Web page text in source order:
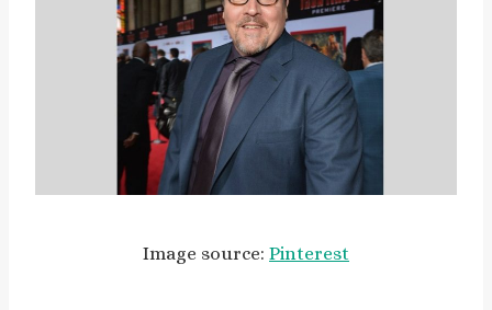
Image source: Pinterest